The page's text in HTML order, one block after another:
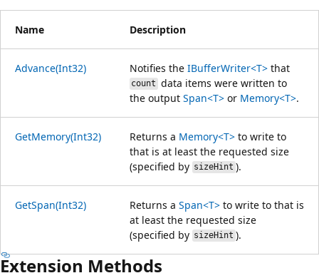
Name Description
Advance(Int32) Notifies the IBufferWriter<T> that
count data items were written to
the output Span<T> or Memory<T>.
GetMemory(Int32) Returns a Memory<T> to write to
that is at least the requested size
(specified by sizeHint ).
GetSpan(Int32) Returns a Span<T> to write to that is
at least the requested size
(specified by sizeHint ).
Extension Methods